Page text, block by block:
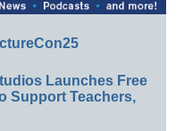
Launches Free
Support Teachers,